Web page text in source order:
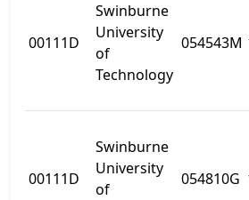
00111D
Swinburne
University
of
Technology
054543M
00111D
Swinburne
University
of
054810G